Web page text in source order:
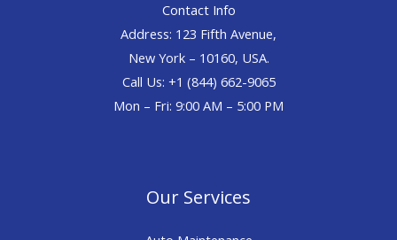
Contact Info
Address: 123 Fifth Avenue,
New York – 10160, USA.
Call Us: +1 (844) 662-9065
Mon – Fri: 9:00 AM – 5:00 PM
Our Services